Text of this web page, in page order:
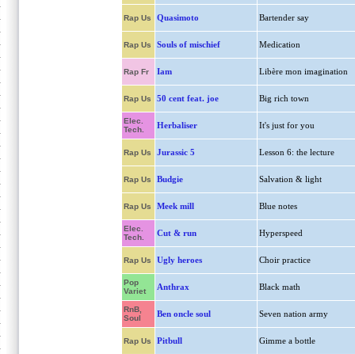
Rap Us Quasimoto Bartender say
Rap Us Souls of mischief Medication
Rap Fr Iam Libère mon imagination
Rap Us 50 cent feat. joe Big rich town
Elec.
Tech.
Herbaliser It's just for you
Rap Us Jurassic 5 Lesson 6: the lecture
Rap Us Budgie Salvation & light
Rap Us Meek mill Blue notes
Elec.
Tech.
Cut & run Hyperspeed
Rap Us Ugly heroes Choir practice
Pop
Variet
Anthrax Black math
RnB,
Soul
Ben oncle soul Seven nation army
Rap Us Pitbull Gimme a bottle